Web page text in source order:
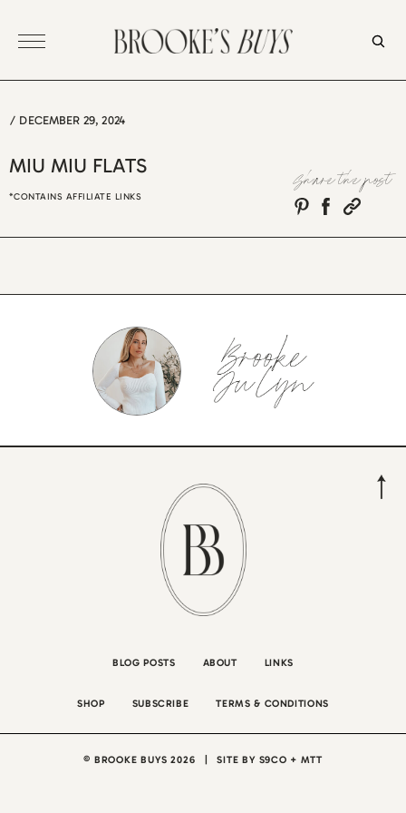
/ DECEMBER 29, 2024
MIU MIU FLATS
*CONTAINS AFFILIATE LINKS
Share the post
BLOG POSTS ABOUT LINKS
SHOP SUBSCRIBE TERMS & CONDITIONS
© BROOKE BUYS 2026 SITE BY S9CO + MTT